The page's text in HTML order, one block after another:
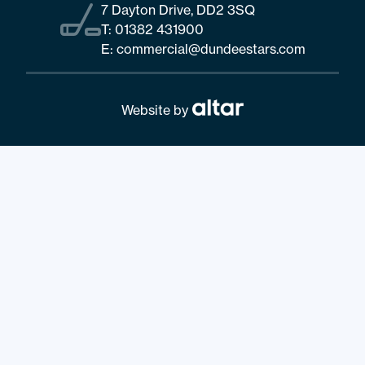
7 Dayton Drive, DD2 3SQ
T: 01382 431900
E: commercial@dundeestars.com
Website by